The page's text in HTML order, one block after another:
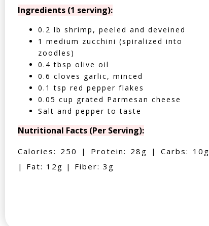
Ingredients (1 serving):
0.2 lb shrimp, peeled and deveined
1 medium zucchini (spiralized into
zoodles)
0.4 tbsp olive oil
0.6 cloves garlic, minced
0.1 tsp red pepper flakes
0.05 cup grated Parmesan cheese
Salt and pepper to taste
Nutritional Facts (Per Serving):
Calories: 250 | Protein: 28g | Carbs: 10g
| Fat: 12g | Fiber: 3g